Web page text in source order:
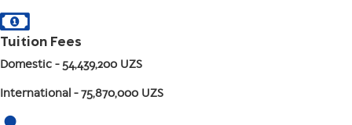
Tuition Fees
Domestic - 54,439,200 UZS
International - 75,870,000 UZS